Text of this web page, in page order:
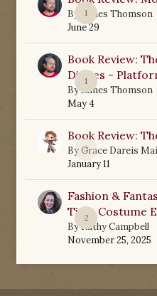
1
By
James Thomson
June 29
1
Book Review:
Diaries -
ByJames Thomson
May 4
0
Book Review:
ByGrace Dareis Mai
January 11
2
Fashion &
Time Costume
ByKathy Campbell
November 25, 2025